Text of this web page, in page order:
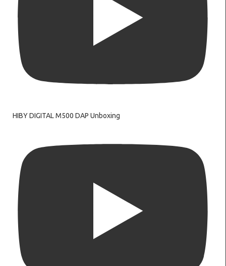
HIBY DIGITAL M500 DAP Unboxing